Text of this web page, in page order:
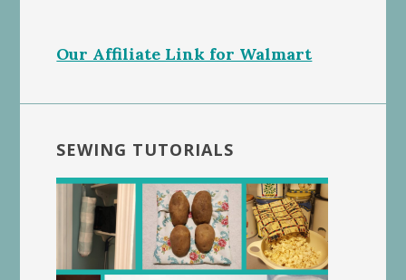
Our Affiliate Link for Walmart
SEWING TUTORIALS